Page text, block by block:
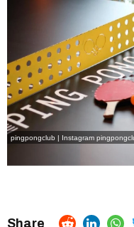
pingpongclub | Instagram